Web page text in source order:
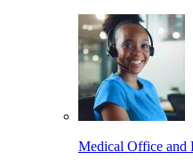
Medical Office and